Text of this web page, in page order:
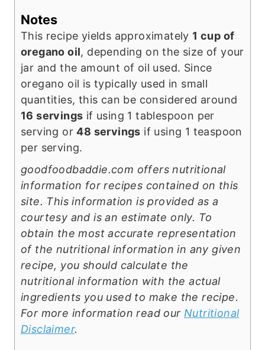
Notes
This recipe yields approximately 1 cup of
oregano oil, depending on the size of your
jar and the amount of oil used. Since
oregano oil is typically used in small
quantities, this can be considered around
16 servings if using 1 tablespoon per
serving or48 servings if using 1 teaspoon
per serving.
goodfoodbaddie.com offers nutritional
information for recipes contained on this
site. This information is provided as a
courtesy and is an estimate only. To
obtain the most accurate representation
of the nutritional information in any given
recipe, you should calculate the
nutritional information with the actual
ingredients you used to make the recipe.
For more information read our Nutritional
Disclaimer.